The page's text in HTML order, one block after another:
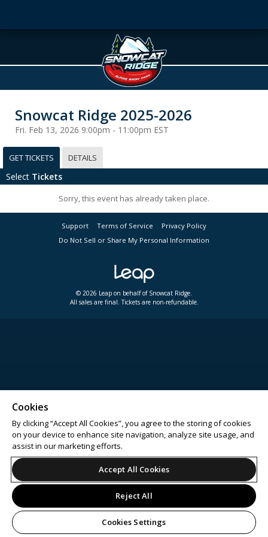
Snowcat Ridge 2025-2026
Fri. Feb 13, 2026 9:00pm - 11:00pm EST
GET TICKETS DETAILS
Select Tickets
Sorry, this event has already taken place.
Support Terms of Service
Privacy Policy
Do Not Sell or Share My Personal Information
© 2026 Leap on behalf of Snowcat Ridge.
All sales are final. Tickets are non-refundable.
Cookies
By clicking “Accept All Cookies”, you agree to the storing of cookies
on your device to enhance site navigation, analyze site usage, and
assist in our marketing efforts.
Accept All Cookies
Reject All
Cookies Settings